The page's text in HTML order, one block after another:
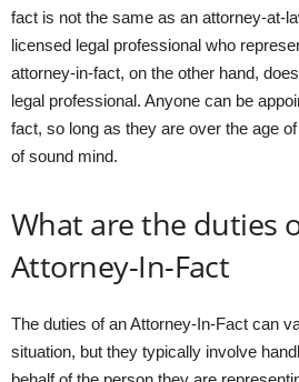
fact is not the same as an attorney-at-
licensed legal professional who
attorney-in-fact, on the other hand,
legal professional. Anyone can be
fact, so long as they are over the age
of sound mind.
What are the duties
Attorney-In-Fact
The duties of an Attorney-In-Fact can
situation, but they typically involve